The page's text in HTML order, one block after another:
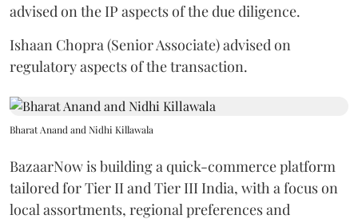
advised on the IP aspects of the due diligence.
Ishaan Chopra (Senior Associate) advised on
regulatory aspects of the transaction.
Bharat Anand and Nidhi Killawala
BazaarNow is building a quick-commerce platform
tailored for Tier II and Tier III India, with a focus on
local assortments, regional preferences and